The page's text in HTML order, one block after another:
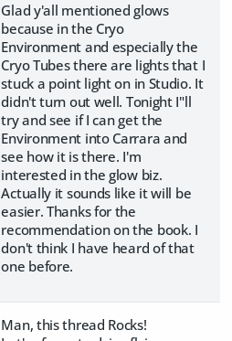
Glad y'all mentioned glows
because in the Cryo
Environment and especially the
Cryo Tubes there are lights that I
stuck a point light on in Studio. It
didn't turn out well. Tonight I"ll
try and see if I can get the
Environment into Carrara and
see how it is there. I'm
interested in the glow biz.
Actually it sounds like it will be
easier. Thanks for the
recommendation on the book. I
don't think I have heard of that
one before.
Man, this thread Rocks!